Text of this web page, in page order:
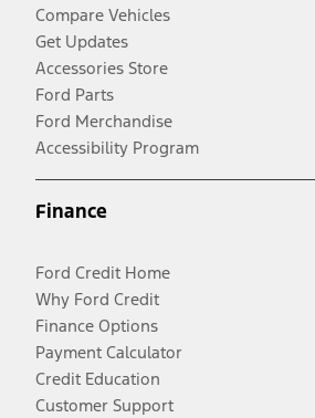
Compare Vehicles
Get Updates
Accessories Store
Ford Parts
Ford Merchandise
Accessibility Program
Finance
Ford Credit Home
Why Ford Credit
Finance Options
Payment Calculator
Credit Education
Customer Support